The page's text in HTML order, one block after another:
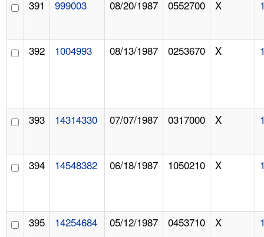
391 999003 08/20/1987 0552700 X
392 1004993 08/13/1987 0253670 X
393 14314330 07/07/1987 0317000 X
394 14548382 06/18/1987 1050210 X
395 14254684 05/12/1987 0453710 X